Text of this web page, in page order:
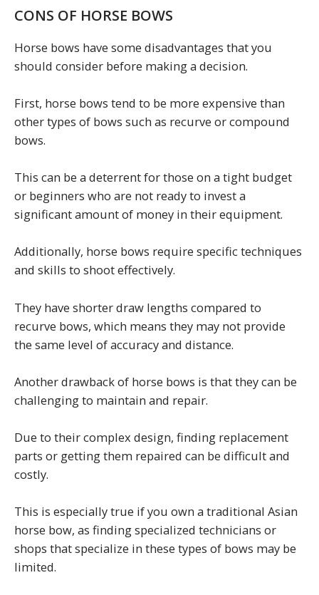
CONS OF HORSE BOWS
Horse bows have some disadvantages that you
should consider before making a decision.
First, horse bows tend to be more expensive than
other types of bows such as recurve or compound
bows.
This can be a deterrent for those on a tight budget
or beginners who are not ready to invest a
significant amount of money in their equipment.
Additionally, horse bows require specific techniques
and skills to shoot effectively.
They have shorter draw lengths compared to
recurve bows, which means they may not provide
the same level of accuracy and distance.
Another drawback of horse bows is that they can be
challenging to maintain and repair.
Due to their complex design, finding replacement
parts or getting them repaired can be difficult and
costly.
This is especially true if you own a traditional Asian
horse bow, as finding specialized technicians or
shops that specialize in these types of bows may be
limited.